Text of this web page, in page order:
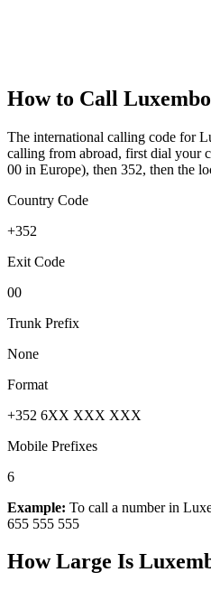
How to Call
The international calling code for
calling from abroad, first dial your
00 in Europe), then 352, then the
Country Code
+352
Exit Code
00
Trunk Prefix
None
Format
+352 6XX XXX XXX
Mobile Prefixes
6
Example: To call a number in
655 555 555
How Large Is